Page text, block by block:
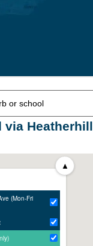
via Heatherhill